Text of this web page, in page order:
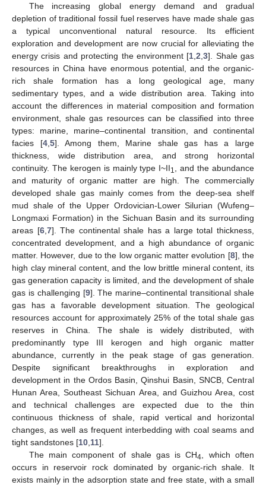
The increasing global energy demand and gradual
depletion of traditional fossil fuel reserves have made shale gas
a typical unconventional natural resource. Its efficient
exploration and development are now crucial for alleviating the
energy crisis and protecting the environment [1 ,2 ,3]. Shale gas
resources in China have enormous potential, and the organic-
rich shale formation has a long geological age, many
sedimentary types, and a wide distribution area. Taking into
account the differences in material composition and formation
environment, shale gas resources can be classified into three
types: marine, marine–continental transition, and continental
facies [4, 5]. Among them, Marine shale gas has a large
thickness, wide distribution area, and strong horizontal
continuity. The kerogen is mainly type I~II1
, and the abundance
and maturity of organic matter are high. The commercially
developed shale gas mainly comes from the deep-sea shelf
mud shale of the Upper Ordovician-Lower Silurian (Wufeng–
Longmaxi Formation) in the Sichuan Basin and its surrounding
areas [6, 7]. The continental shale has a large total thickness,
concentrated development, and a high abundance of organic
matter. However, due to the low organic matter evolution [8], the
high clay mineral content, and the low brittle mineral content, its
gas generation capacity is limited, and the development of shale
gas is challenging [9]. The marine–continental transitional shale
gas has a favorable development situation. The geological
resources account for approximately 25% of the total shale gas
reserves in China. The shale is widely distributed, with
predominantly type III kerogen and high organic matter
abundance, currently in the peak stage of gas generation.
Despite significant breakthroughs in exploration and
development in the Ordos Basin, Qinshui Basin, SNCB, Central
Hunan Area, Southeast Sichuan Area, and Guizhou Area, cost
and technical challenges are expected due to the thin
continuous thickness of shale, rapid vertical and horizontal
changes, as well as frequent interbedding with coal seams and
tight sandstones [10 11].
The main component of shale gas is CH4
, which often
occurs in reservoir rock dominated by organic-rich shale. It
exists mainly in the adsorption state and free state, with a small